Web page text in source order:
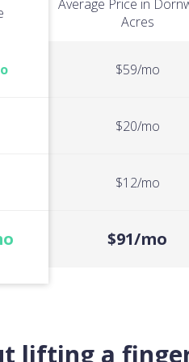
Average Price in
Acres
$59/mo
$20/mo
$12/mo
$91/mo
lifting a